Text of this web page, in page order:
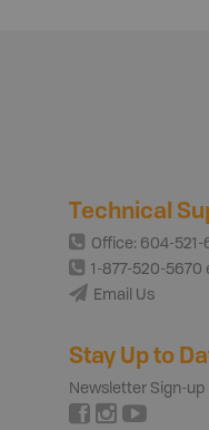
Technical
Office: 604-521-
1-877-520-5670
Email Us
Stay Up to
Newsletter Sign-up